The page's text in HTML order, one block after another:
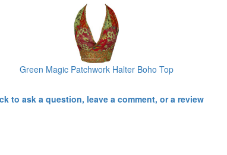
Green Magic Patchwork Halter Boho Top
to ask a question, leave a comment, or a review